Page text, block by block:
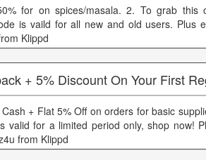
for on spices/masala. 2. To grab this
is vaild for all new and old users. Plus
Klippd
+ 5% Discount On Your First
+ Flat 5% Off on orders for basic
valid for a limited period only, shop now!
from Klippd